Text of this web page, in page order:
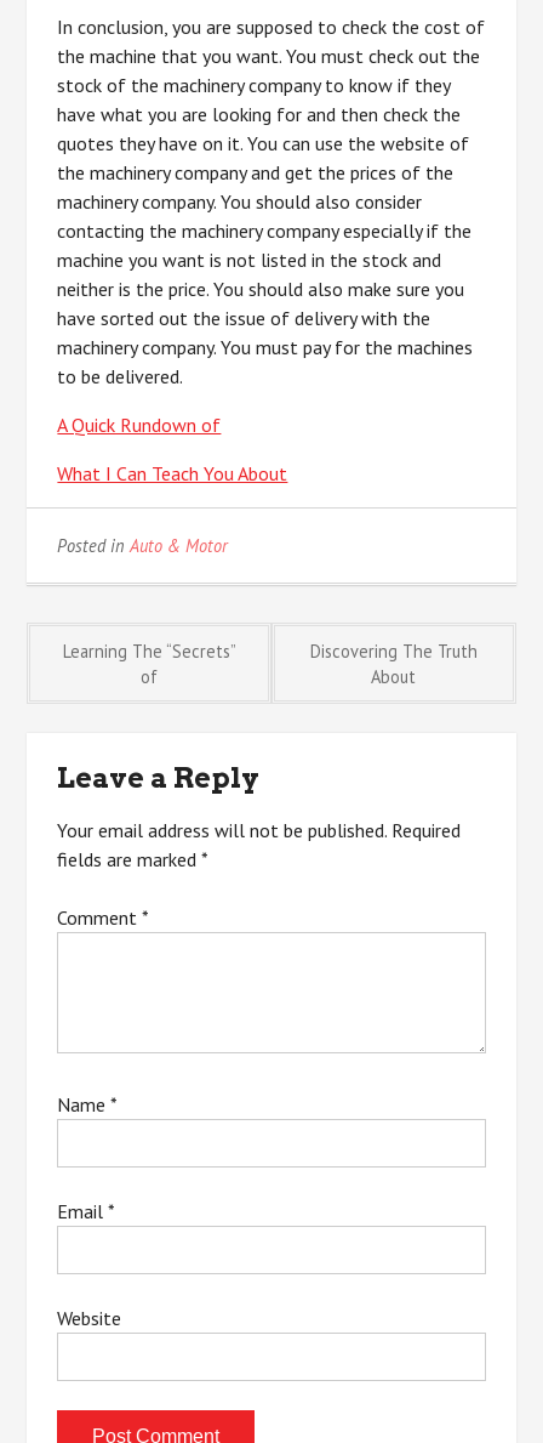
In conclusion, you are supposed to check the cost of
the machine that you want. You must check out the
stock of the machinery company to know if they
have what you are looking for and then check the
quotes they have on it. You can use the website of
the machinery company and get the prices of the
machinery company. You should also consider
contacting the machinery company especially if the
machine you want is not listed in the stock and
neither is the price. You should also make sure you
have sorted out the issue of delivery with the
machinery company. You must pay for the machines
to be delivered.
A Quick Rundown of
What I Can Teach You About
Posted inAuto & Motor
Post
Learning The “Secrets”
of
Discovering The Truth
About
Leave a Reply
Your email address will not be published. Required
fields are marked*
Comment*
Name*
Email*
Website